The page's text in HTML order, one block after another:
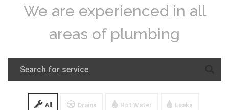
We are experienced in all
areas of plumbing
All Drains Hot Water Leaks